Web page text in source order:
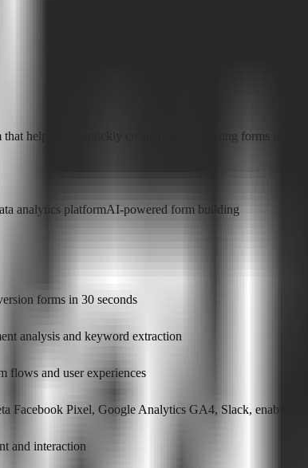
helps users quickly create high-converting forms in 30
analytics platformAI-powered form building
forms in 30 seconds
analysis and keyword extraction
flows and user experiences
Facebook Pixel, Google Analytics GA4, Slack, enabling
and interaction